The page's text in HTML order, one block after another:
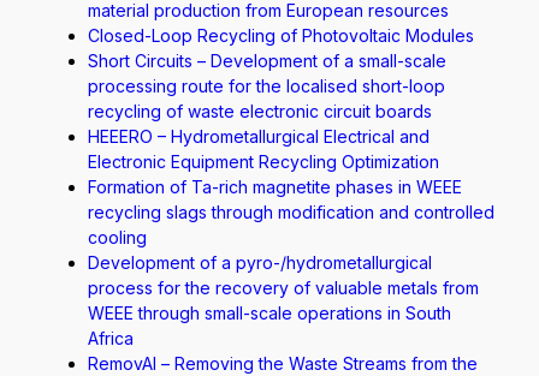
material production from European resources
Closed-Loop Recycling of Photovoltaic Modules
Short Circuits – Development of a small-scale
processing route for the localised short-loop
recycling of waste electronic circuit boards
HEEERO – Hydrometallurgical Electrical and
Electronic Equipment Recycling Optimization
Formation of Ta-rich magnetite phases in WEEE
recycling slags through modification and controlled
cooling
Development of a pyro-/hydrometallurgical
process for the recovery of valuable metals from
WEEE through small-scale operations in South
Africa
RemovAl – Removing the Waste Streams from the